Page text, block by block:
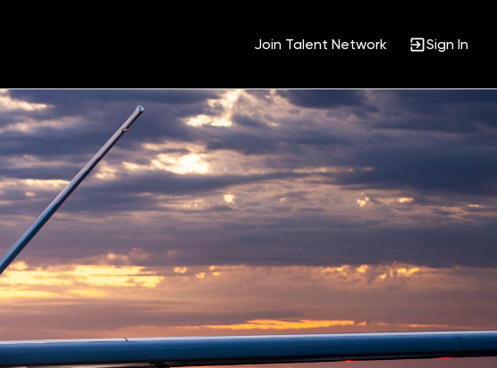
Join Talent Network Sign In